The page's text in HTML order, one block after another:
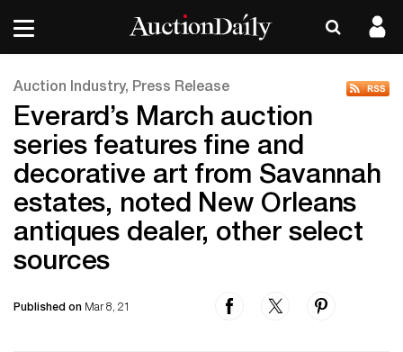
Auction Industry, Press Release
Everard’s March auction
series features fine and
decorative art from Savannah
estates, noted New Orleans
antiques dealer, other select
sources
Published on Mar 8, 21